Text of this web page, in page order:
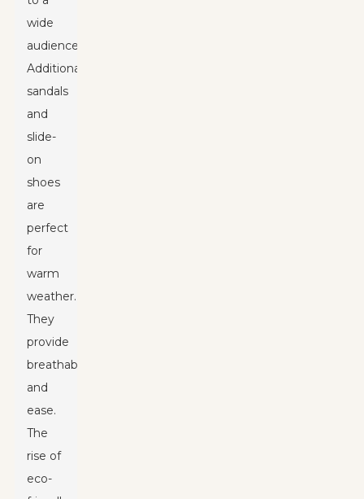
wide
audience.
Additionally,
sandals
and
slide-
on
shoes
are
perfect
for
warm
weather.
They
provide
breathability
and
ease.
The
rise of
eco-